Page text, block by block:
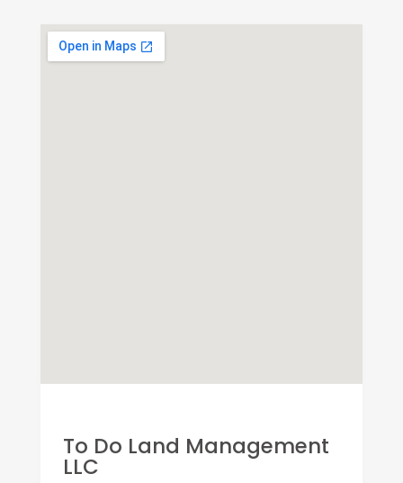
To Do Land Management
LLC